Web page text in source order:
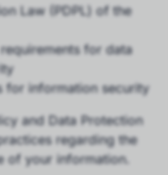
Law (PDPL) of the
for data
for information security
and Data Protection
regarding the
of your information.